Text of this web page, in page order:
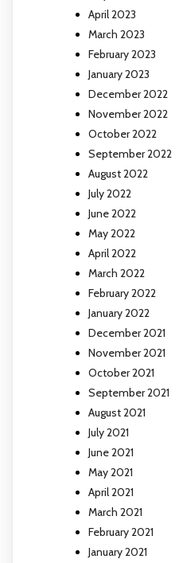
April 2023
March 2023
February 2023
January 2023
December 2022
November 2022
October 2022
September 2022
August 2022
July 2022
June 2022
May 2022
April 2022
March 2022
February 2022
January 2022
December 2021
November 2021
October 2021
September 2021
August 2021
July 2021
June 2021
May 2021
April 2021
March 2021
February 2021
January 2021